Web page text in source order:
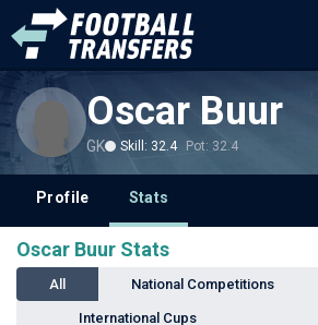
Oscar Buur
GK Skill: 32.4 Pot: 32.4
Profile Stats
Oscar Buur Stats
All National Competitions
International Cups